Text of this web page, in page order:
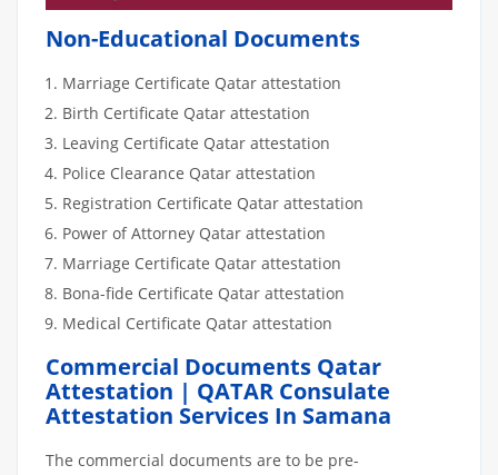
Non-Educational Documents
Marriage Certificate Qatar attestation
Birth Certificate Qatar attestation
Leaving Certificate Qatar attestation
Police Clearance Qatar attestation
Registration Certificate Qatar attestation
Power of Attorney Qatar attestation
Marriage Certificate Qatar attestation
Bona-fide Certificate Qatar attestation
Medical Certificate Qatar attestation
Commercial Documents Qatar
Attestation | QATAR Consulate
Attestation Services In Samana
The commercial documents are to be pre-